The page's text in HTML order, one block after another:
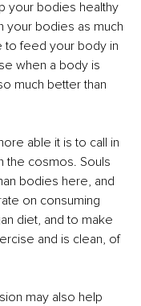
your bodies healthy
your bodies as much
to feed your body in
when a body is
much better than
able it is to call in
the cosmos. Souls
bodies here, and
on consuming
diet, and to make
and is clean, of
may also help